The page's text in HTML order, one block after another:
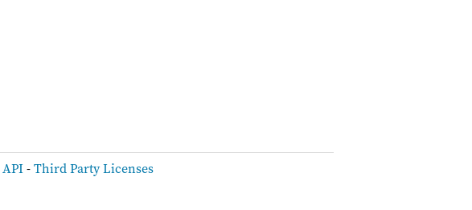
API-Third Party Licenses